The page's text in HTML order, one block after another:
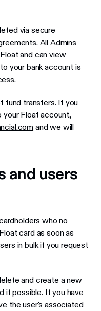
via secure
All Admins
and can view
your bank account is
fund transfers. If you
your Float account,
and we will
and users
who no
card as soon as
in bulk if you request
and create a new
if possible. If you have
the user's associated